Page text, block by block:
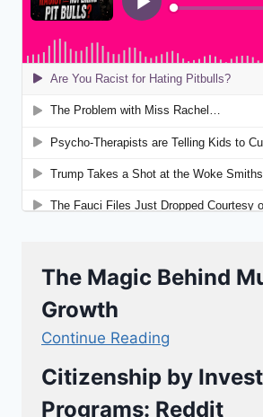
The Magic Behind
Growth
Continue Reading
Citizenship by
Programs: Reddit